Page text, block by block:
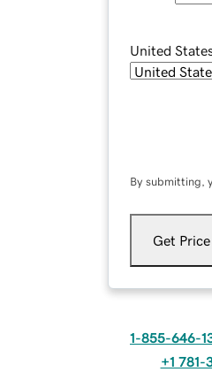
United
By submitting,
Get Price
1-855-646-
+1 781-